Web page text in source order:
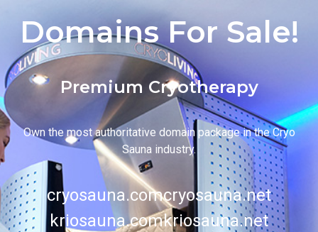
Domains For Sale!
Premium Cryotherapy
Own the most authoritative domain package in the Cryo
Sauna industry.
cryosauna.comcryosauna.net
kriosauna.comkriosauna.net